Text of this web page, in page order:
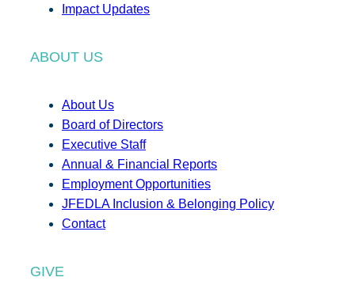
Impact Updates
ABOUT US
About Us
Board of Directors
Executive Staff
Annual & Financial Reports
Employment Opportunities
JFEDLA Inclusion & Belonging Policy
Contact
GIVE